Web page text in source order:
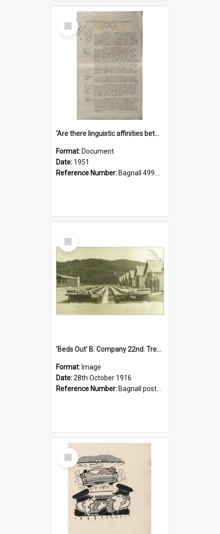
Select
Item
'Are there linguistic affinities between Maori and Kannada?' some reflections by V. Lakshmi Pathy of New Zealand
Format: Document
Date: 1951
Reference Number: Bagnall 499.4422494814 Pat
Select
Item
'Beds Out' B. Company 22nd. Trentham Cup Winners Best Kept Lines, 1916
Format: Image
Date:28th October 1916
Reference Number: Bagnall postcard collection
Select
Item